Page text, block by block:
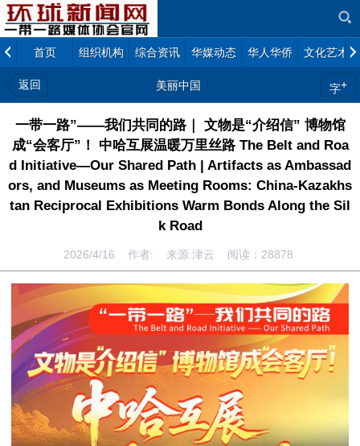
首页 组织机构 综合资讯 华媒动态 华人华侨 文化艺术
返回 美丽中国 字+
一带一路”——我们共同的路｜ 文物是“介绍信” 博物馆
成“会客厅”！ 中哈互展温暖万里丝路 The Belt and Roa
d Initiative—Our Shared Path | Artifacts as Ambassad
ors, and Museums as Meeting Rooms: China-Kazakhs
tan Reciprocal Exhibitions Warm Bonds Along the Sil
k Road
2026/4/16 作者: 来源:津云 阅读： 28878